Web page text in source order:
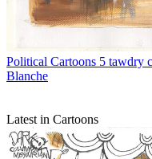
Political Cartoons 5 tawdry
Blanche
Latest in Cartoons